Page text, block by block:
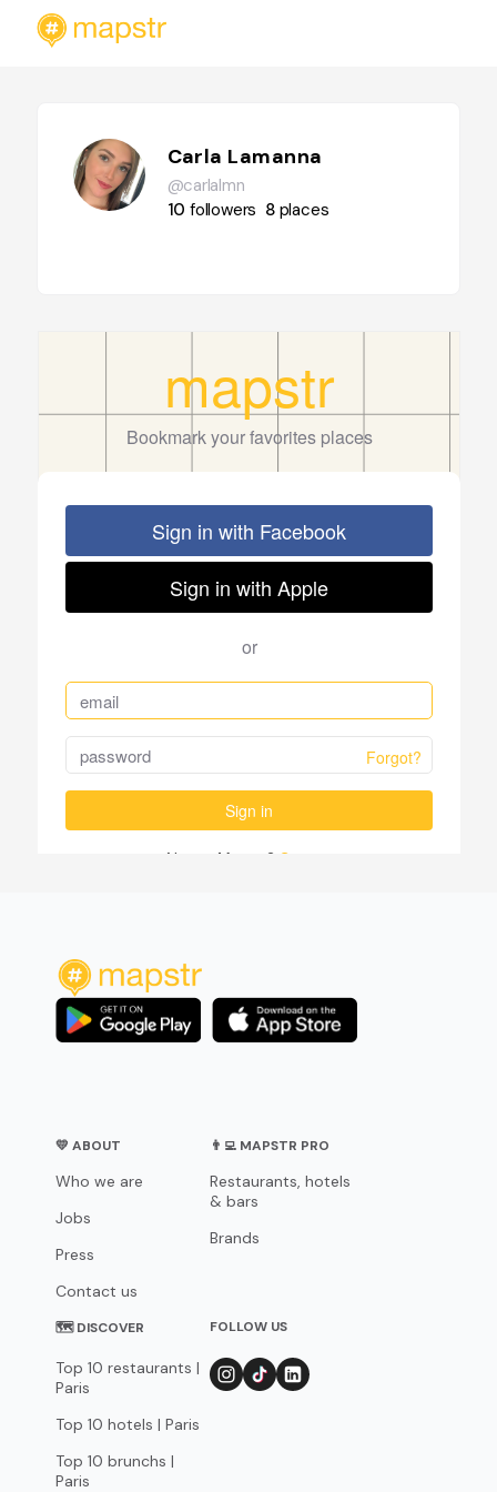
Carla Lamanna
@carlalmn
10 followers 8 places
💛 ABOUT
Who we are
Jobs
Press
Contact us
👨‍💻 MAPSTR PRO
Restaurants, hotels
& bars
Brands
🗺 DISCOVER
Top 10 restaurants |
Paris
Top 10 hotels | Paris
Top 10 brunchs |
Paris
FOLLOW US